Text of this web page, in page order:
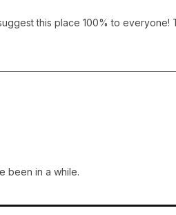
this place 100% to everyone!
been in a while.